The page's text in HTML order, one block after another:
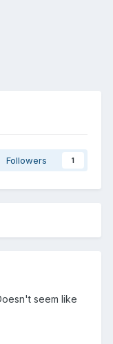
Followers 1
seem like